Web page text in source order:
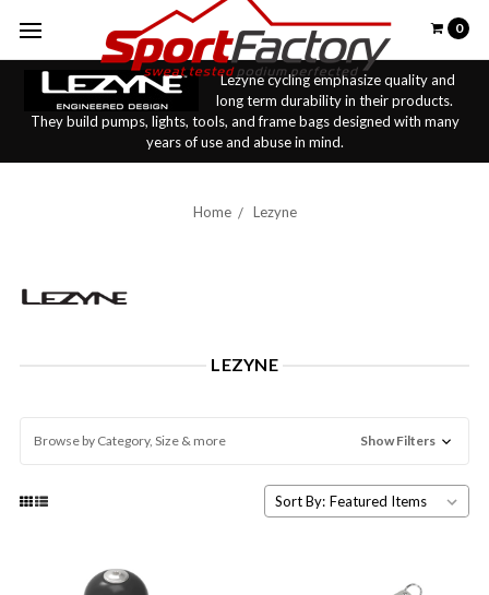
Lezyne cycling emphasize quality and
long term durability in their products.
They build pumps, lights, tools, and frame bags designed with many
years of use and abuse in mind.
0
Home Lezyne
LEZYNE
Browse by Category, Size & more Show Filters
Sort By: